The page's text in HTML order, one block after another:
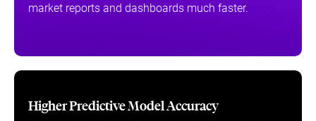
market reports and dashboards much faster.
Higher Predictive Model Accuracy